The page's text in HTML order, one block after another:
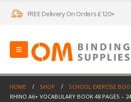
FREE Delivery On Orders £120+
HOME SHOP
SCHOOL EXERCISE
RHINO A6+ VOCABULARY BOOK 48 PAGES –